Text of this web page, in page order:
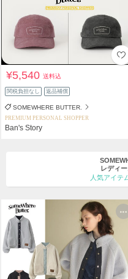
¥5,540送料込
関税負担なし 返品補償
SOMEWHERE BUTTER.
PREMIUM PERSONAL SHOPPER
Ban's Story
レディ
人気アイテ